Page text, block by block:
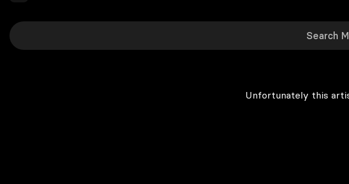
Unfortunately this